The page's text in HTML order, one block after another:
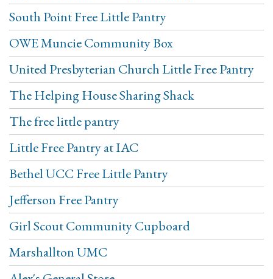
South Point Free Little Pantry
OWE Muncie Community Box
United Presbyterian Church Little Free Pantry
The Helping House Sharing Shack
The free little pantry
Little Free Pantry at IAC
Bethel UCC Free Little Pantry
Jefferson Free Pantry
Girl Scout Community Cupboard
Marshallton UMC